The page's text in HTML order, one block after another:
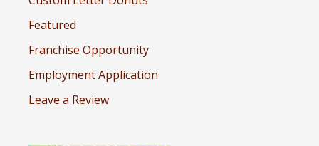
Featured
Franchise Opportunity
Employment Application
Leave a Review